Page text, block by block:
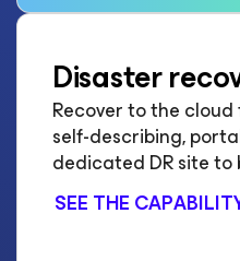
Disaster
Recover to the
self-describing,
dedicated DR site
SEE THE